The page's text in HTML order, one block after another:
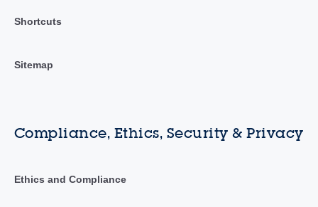
Shortcuts
Sitemap
Compliance, Ethics, Security & Privacy
Ethics and Compliance